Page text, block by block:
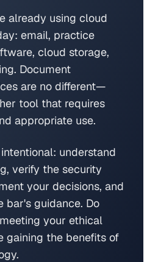
already using cloud
email, practice
cloud storage,
Document
are no different—
tool that requires
appropriate use.
understand
verify the security
your decisions, and
bar's guidance. Do
your ethical
gaining the benefits of